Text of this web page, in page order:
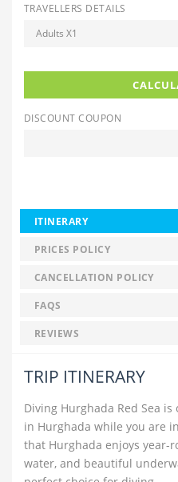
TRAVELLERS DETAILS
Adults X1
DISCOUNT COUPON
ITINERARY
PRICES POLICY
CANCELLATION POLICY
FAQS
REVIEWS
TRIP ITINERARY
Diving Hurghada Red Sea
in Hurghada while you are
that Hurghada enjoys year-
water, and beautiful